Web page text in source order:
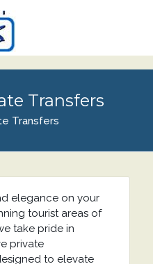
Transfers
Transfers
elegance on your
tourist areas of
take pride in
private
to elevate